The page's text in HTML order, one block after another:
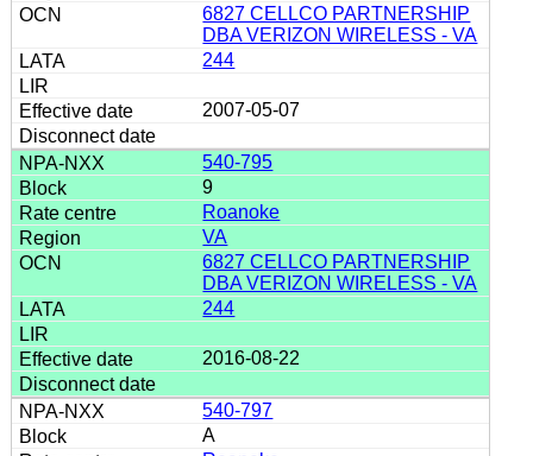
6827 CELLCO PARTNERSHIP
DBA VERIZON WIRELESS - VA
244
2007-05-07
540-795
9
Roanoke
VA
6827 CELLCO PARTNERSHIP
DBA VERIZON WIRELESS - VA
244
2016-08-22
540-797
A